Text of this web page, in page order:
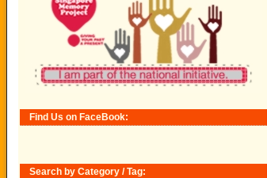
Find Us on FaceBook:
Search by Category / Tag: